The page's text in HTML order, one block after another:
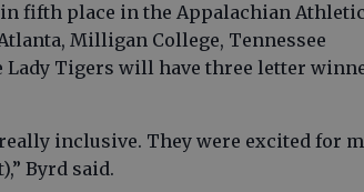
in fifth place in the Appalachian Athletic
Milligan College, Tennessee
Lady Tigers will have three letter
inclusive. They were excited for
Byrd said.